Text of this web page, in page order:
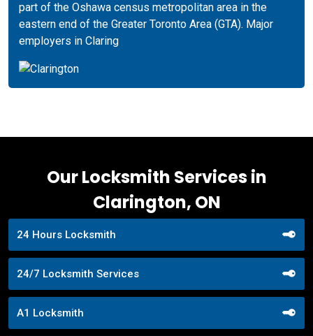
part of the Oshawa census metropolitan area in the
eastern end of the Greater Toronto Area (GTA). Major
employers in Claring
Our Locksmith Services in
Clarington, ON
24 Hours Locksmith
24/7 Locksmith Services
A1 Locksmith